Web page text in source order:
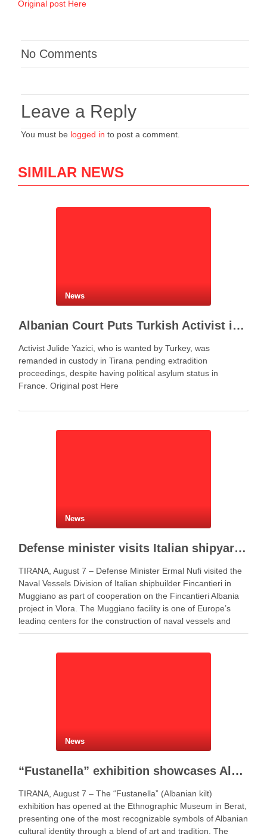
Original post Here
No Comments
Leave a Reply
You must be logged in to post a comment.
SIMILAR NEWS
News
Albanian Court Puts Turkish Activist in Custody After Extradition Demand
Activist Julide Yazici, who is wanted by Turkey, was
remanded in custody in Tirana pending extradition
proceedings, despite having political asylum status in
France. Original post Here
News
Defense minister visits Italian shipyard to support Fincantieri Albania project
TIRANA, August 7 – Defense Minister Ermal Nufi visited the
Naval Vessels Division of Italian shipbuilder Fincantieri in
Muggiano as part of cooperation on the Fincantieri Albania
project in Vlora. The Muggiano facility is one of Europe’s
leading centers for the construction of naval vessels and
maritime defense systems. During …
News
“Fustanella” exhibition showcases Albanian cultural identity in Berat
TIRANA, August 7 – The “Fustanella” (Albanian kilt)
exhibition has opened at the Ethnographic Museum in Berat,
presenting one of the most recognizable symbols of Albanian
cultural identity through a blend of art and tradition. The